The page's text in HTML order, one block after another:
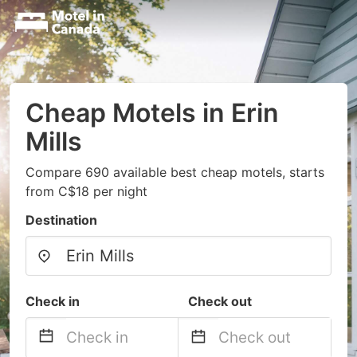
Cheap Motels in Erin
Mills
Compare 690 available best cheap motels, starts
from C$18 per night
Destination
Check in Check out